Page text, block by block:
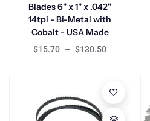
Blades 6" x 1" x .042"
14tpi - Bi-Metal with
Cobalt - USA Made
$15.70 – $130.50